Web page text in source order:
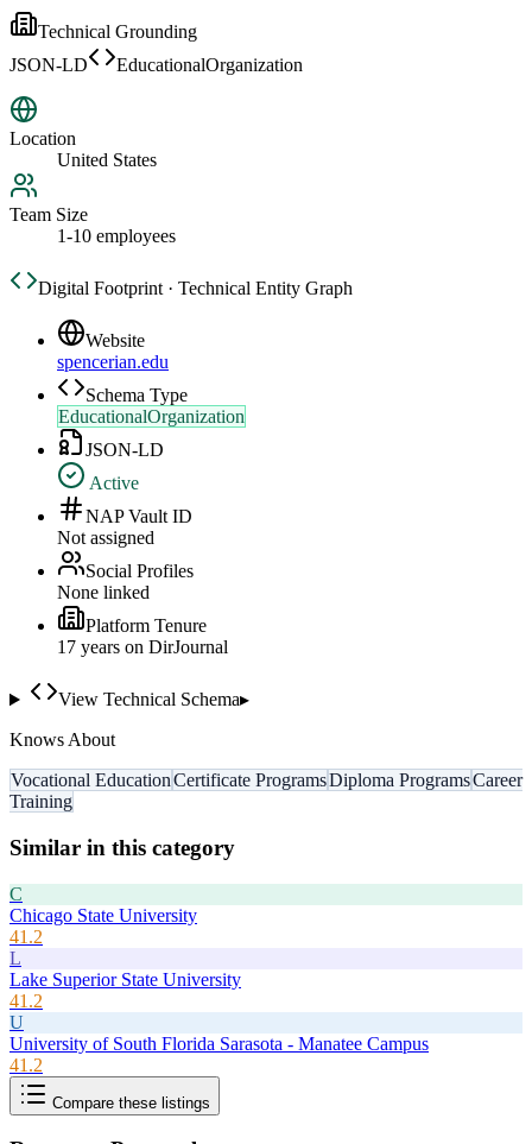
Technical Grounding
JSON-LD
EducationalOrganization
Location
United States
Team Size
1-10 employees
Digital Footprint · Technical Entity Graph
Website
spencerian.edu
Schema Type
EducationalOrganization
JSON-LD
Active
NAP Vault ID
Not assigned
Social Profiles
None linked
Platform Tenure
17 years on DirJournal
View Technical Schema▸
Knows About
Vocational EducationCertificate ProgramsDiploma ProgramsCareer
Training
Similar in this category
C
Chicago State University
41.2
L
Lake Superior State University
41.2
U
University of South Florida Sarasota - Manatee Campus
41.2
Compare these listings